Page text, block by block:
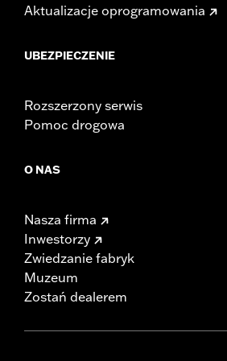
Aktualizacje oprogramowania
UBEZPIECZENIE
Rozszerzony serwis
Pomoc drogowa
O NAS
Nasza firma
Inwestorzy
Zwiedzanie fabryk
Muzeum
Zostań dealerem